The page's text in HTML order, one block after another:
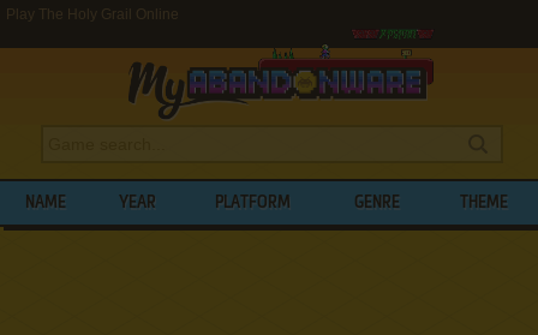
Play The Holy Grail Online
NAME YEAR PLATFORM GENRE THEME